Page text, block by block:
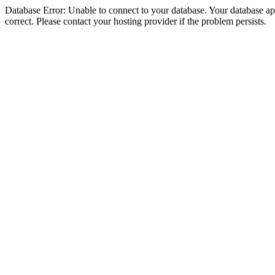
Database Error: Unable to connect to your database. Your database
correct. Please contact your hosting provider if the problem persists.